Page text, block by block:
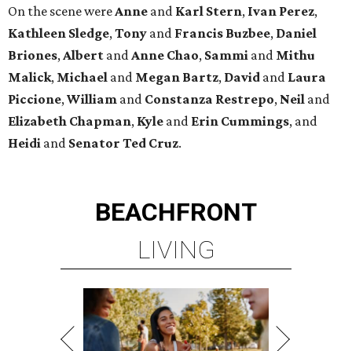
On the scene were Anne and Karl Stern, Ivan Perez,
Kathleen Sledge, Tony and Francis Buzbee, Daniel
Briones, Albert and Anne Chao, Sammi and Mithu
Malick, Michael and Megan Bartz, David and Laura
Piccione, William and Constanza Restrepo, Neil and
Elizabeth Chapman, Kyle and Erin Cummings, and
Heidi and Senator Ted Cruz.
BEACHFRONT
LIVING